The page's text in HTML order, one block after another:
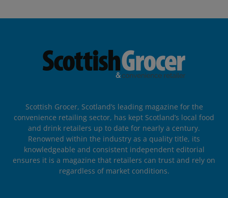
Scottish Grocer, Scotland’s leading magazine for the
convenience retailing sector, has kept Scotland’s local food
and drink retailers up to date for nearly a century.
Renowned within the industry as a quality title, its
knowledgeable and consistent independent editorial
ensures it is a magazine that retailers can trust and rely on
regardless of market conditions.